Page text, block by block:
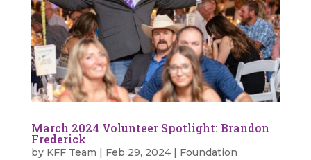
March 2024 Volunteer Spotlight: Brandon
Frederick
by KFF Team | Feb 29, 2024| Foundation